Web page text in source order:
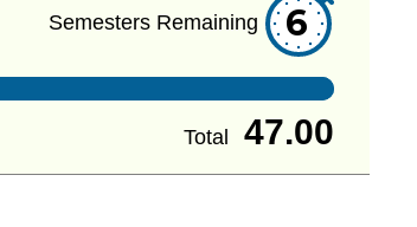
Semesters Remaining 6
Total 47.00